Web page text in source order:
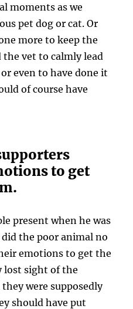
moments as we
pet dog or cat. Or
more to keep the
the vet to calmly lead
even to have done it
of course have
to get
present when he was
the poor animal no
emotions to get the
lost sight of the
were supposedly
should have put